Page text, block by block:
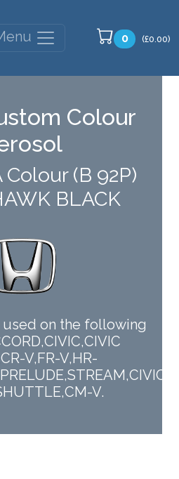
0 (£0.00)
Colour
Colour (B 92P)
BLACK
on the following
V,FR-V,HR-
V.